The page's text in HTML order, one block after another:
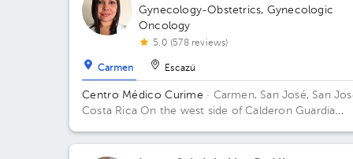
Gynecology-Obstetrics, Gynecologic
Oncology
5.0 (578 reviews)
Carmen Escazú
Centro Médico Curime · Carmen, San José, San
Costa RicaOn the west side of Calderon Guardia